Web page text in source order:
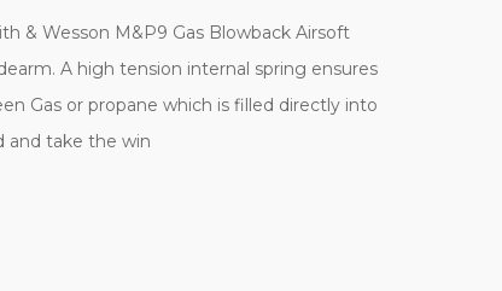
& Wesson M&P9 Gas Blowback Airsoft
A high tension internal spring ensures
Gas or propane which is filled directly into
and take the win